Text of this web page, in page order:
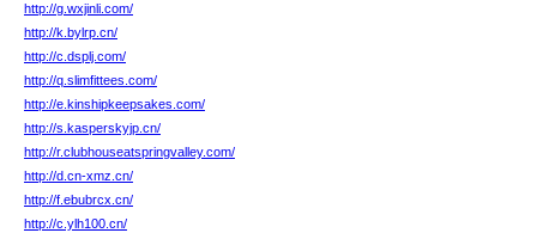
http://g.wxjinli.com/
http://k.bylrp.cn/
http://c.dsplj.com/
http://q.slimfittees.com/
http://e.kinshipkeepsakes.com/
http://s.kasperskyjp.cn/
http://r.clubhouseatspringvalley.com/
http://d.cn-xmz.cn/
http://f.ebubrcx.cn/
http://c.ylh100.cn/